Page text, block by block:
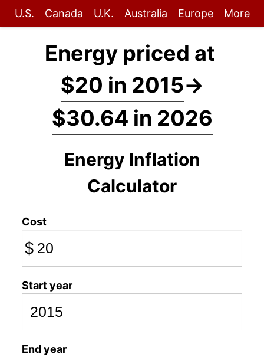
U.S. Canada U.K. Australia Europe More
Energy priced at
$20 in 2015→
$30.64 in 2026
Energy Inflation
Calculator
Cost
$
Start year
End year